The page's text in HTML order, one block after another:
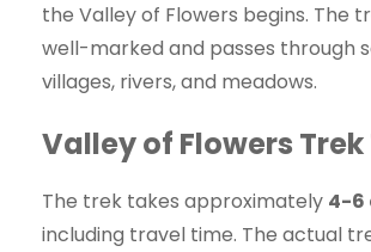
the Valley of Flowers begins. The
well-marked and passes through
villages, rivers, and meadows.
Valley of Flowers Trek
The trek takes approximately 4-6
including travel time. The actual